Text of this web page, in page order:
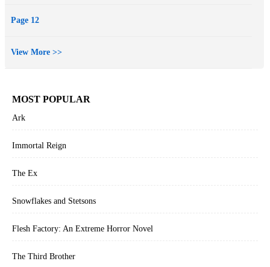
Page 12
View More >>
MOST POPULAR
Ark
Immortal Reign
The Ex
Snowflakes and Stetsons
Flesh Factory: An Extreme Horror Novel
The Third Brother